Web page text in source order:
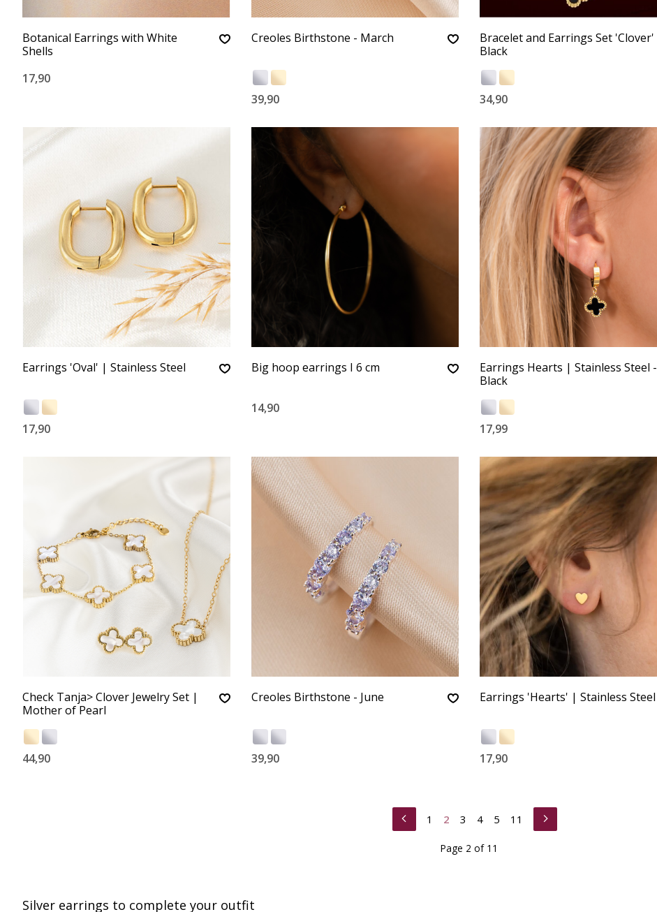
Botanical Earrings with White
Shells
17,90
Creoles Birthstone - March
39,90
Bracelet and Earrings Set 'Clover'
Black
34,90
Earrings 'Oval' | Stainless Steel
17,90
Big hoop earrings I 6 cm
14,90
Earrings Hearts | Stainless Steel -
Black
17,99
Check Tanja> Clover Jewelry Set |
Mother of Pearl
44,90
Creoles Birthstone - June
39,90
Earrings 'Hearts' | Stainless Steel
17,90
1 2 3 4 5 11
Page 2 of 11
Silver earrings to complete your outfit